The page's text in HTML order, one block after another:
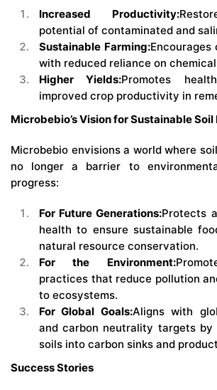
Increased Productivity:
potential of contaminated and
Sustainable Farming:
with reduced reliance on
Higher Yields:Promotes
improved crop productivity in
Microbebio’s Vision for Sustainable
Microbebio envisions a world where
no longer a barrier to
progress:
For Future Generations:Protects
health to ensure sustainable
natural resource conservation.
For the Environment:
practices that reduce pollution
to ecosystems.
For Global Goals:Aligns with
and carbon neutrality targets by
soils into carbon sinks and
Success Stories